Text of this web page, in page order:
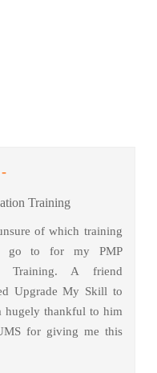
Training
of which training
go to for my PMP
Training. A friend
Upgrade My Skill to
hugely thankful to him
for giving me this